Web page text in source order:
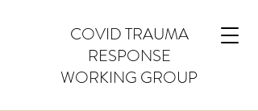
COVID TRAUMA
RESPONSE
WORKING GROUP